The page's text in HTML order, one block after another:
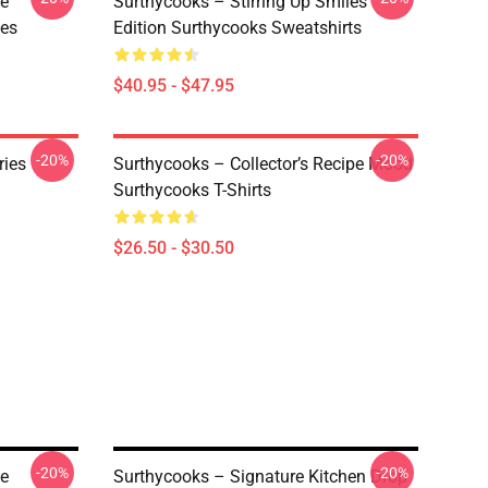
Edition Surthycooks Sweatshirts
$40.95 - $47.95
-20%
Surthycooks – Collector’s Recipe Mood
Surthycooks T-Shirts
$26.50 - $30.50
-20%
-20%
Surthycooks – Signature Kitchen Drop
-20%